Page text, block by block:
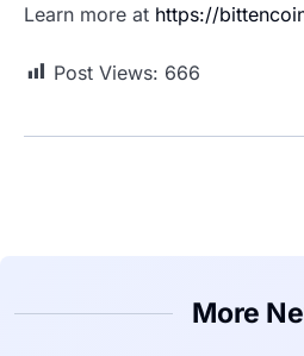
Learn more at https://
Post Views: 666
More